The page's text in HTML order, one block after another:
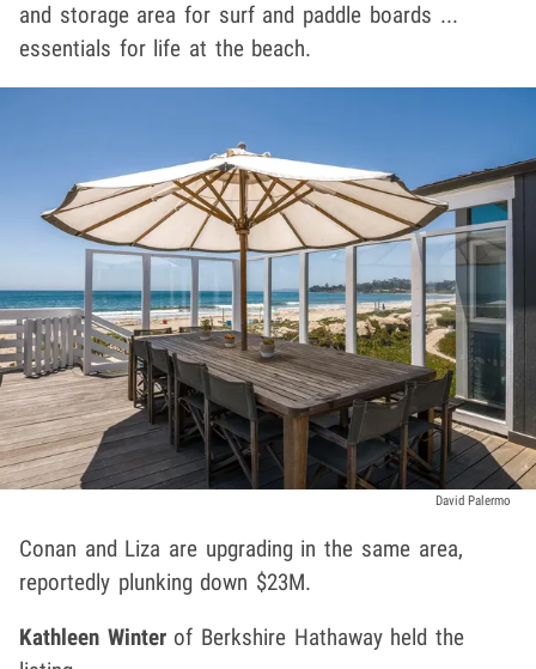
and storage area for surf and paddle boards ...
essentials for life at the beach.
David Palermo
Conan and Liza are upgrading in the same area,
reportedly plunking down $23M.
Kathleen Winter of Berkshire Hathaway held the